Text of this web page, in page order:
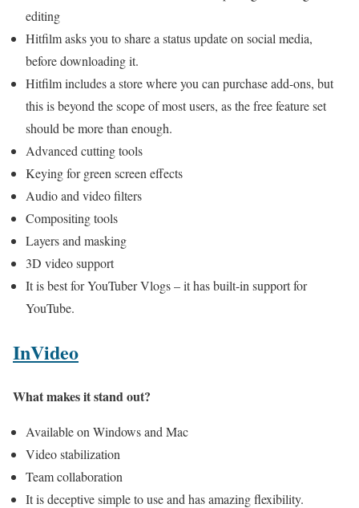
editing
Hitfilm asks you to share a status update on social media,
before downloading it.
Hitfilm includes a store where you can purchase add-ons, but
this is beyond the scope of most users, as the free feature set
should be more than enough.
Advanced cutting tools
Keying for green screen effects
Audio and video filters
Compositing tools
Layers and masking
3D video support
It is best for YouTuber Vlogs – it has built-in support for
YouTube.
InVideo
What makes it stand out?
Available on Windows and Mac
Video stabilization
Team collaboration
It is deceptive simple to use and has amazing flexibility.